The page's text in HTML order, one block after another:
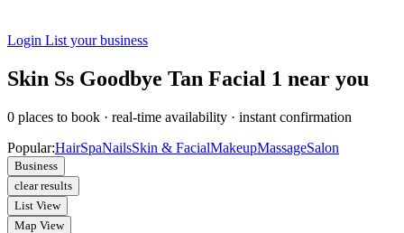
Login List your business
Skin Ss Goodbye Tan Facial 1 near you
0 places to book · real-time availability · instant confirmation
Popular:HairSpaNailsSkin & FacialMakeupMassageSalon
Business
clear results
List View
Map View